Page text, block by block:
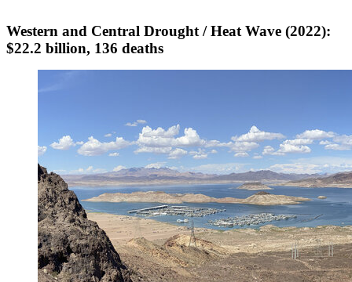
Western and Central Drought / Heat Wave (2022):
$22.2 billion, 136 deaths